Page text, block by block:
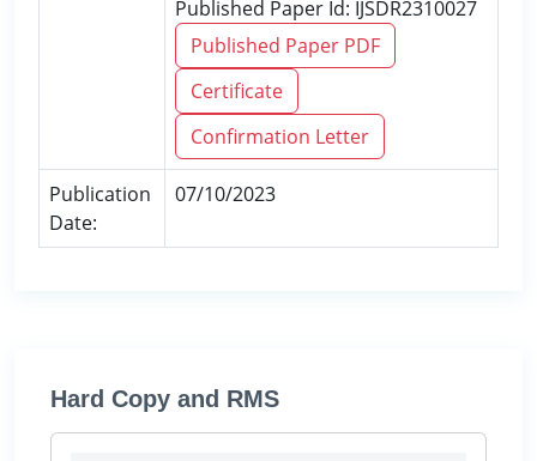
Published Paper Id: IJSDR2310027
Published Paper PDF
Certificate
Confirmation Letter
Publication
Date:
07/10/2023
Hard Copy and RMS